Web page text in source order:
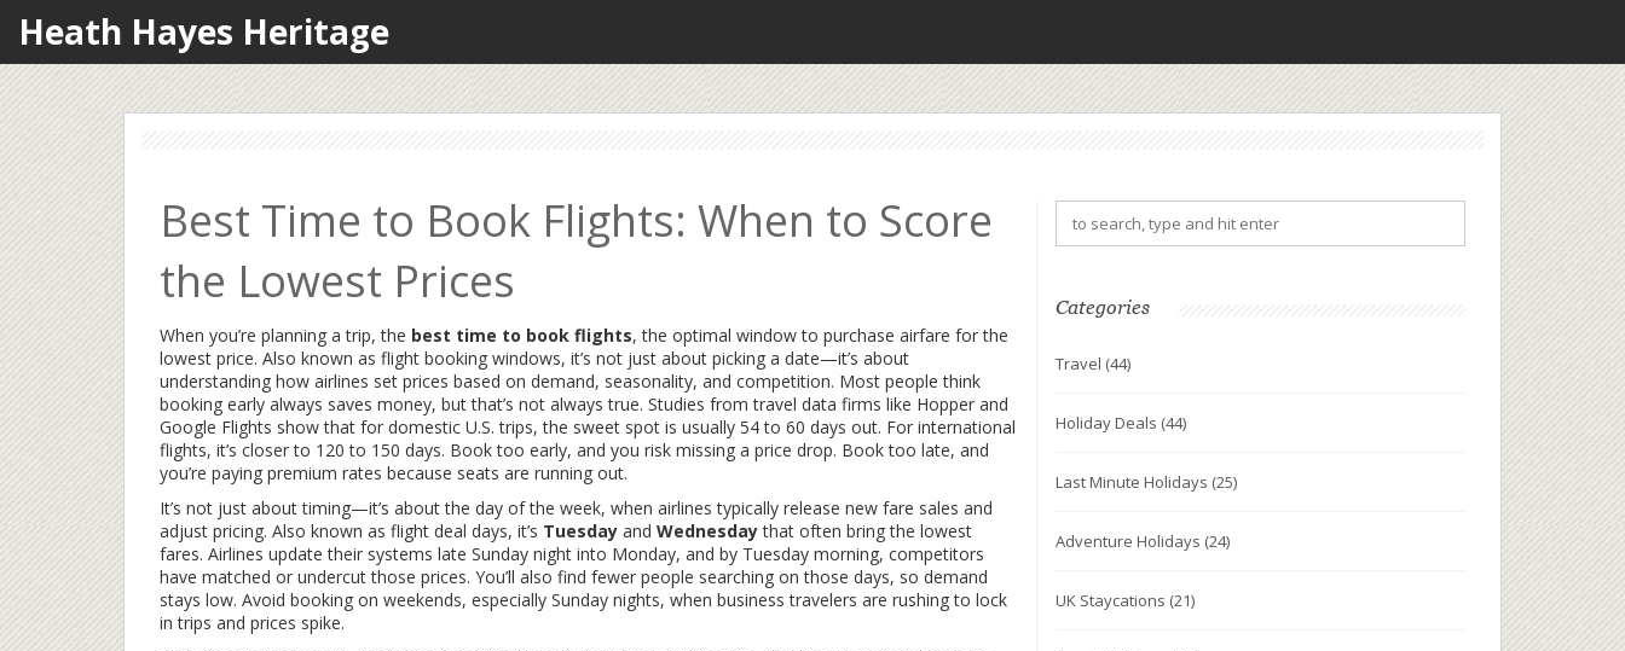
Heath Hayes Heritage
Best Time to Book Flights: When to Score
the Lowest Prices
When you’re planning a trip, the best time to book flights,the optimal window to purchase airfare for the
lowest price. Also known as flight booking windows, it’s not just about picking a date—it’s about
understanding how airlines set prices based on demand, seasonality, and competition. Most people think
booking early always saves money, but that’s not always true. Studies from travel data firms like Hopper and
Google Flights show that for domestic U.S. trips, the sweet spot is usually 54 to 60 days out. For international
flights, it’s closer to 120 to 150 days. Book too early, and you risk missing a price drop. Book too late, and
you’re paying premium rates because seats are running out.
It’s not just about timing—it’s aboutthe day of the week, when airlines typically release new fare sales and
adjust pricing. Also known as flight deal days, it’s Tuesday and Wednesdaythat often bring the lowest
fares. Airlines update their systems late Sunday night into Monday, and by Tuesday morning, competitors
have matched or undercut those prices. You’ll also find fewer people searching on those days, so demand
stays low. Avoid booking on weekends, especially Sunday nights, when business travelers are rushing to lock
in trips and prices spike.
Categories
Travel (44)
Holiday Deals (44)
Last Minute Holidays (25)
Adventure Holidays (24)
UK Staycations (21)